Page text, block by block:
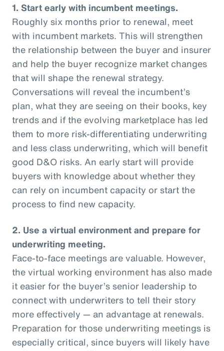
1. Start early with incumbent meetings.
Roughly six months prior to renewal, meet
with incumbent markets. This will strengthen
the relationship between the buyer and insurer
and help the buyer recognize market changes
that will shape the renewal strategy.
Conversations will reveal the incumbent’s
plan, what they are seeing on their books, key
trends and if the evolving marketplace has led
them to more risk-differentiating underwriting
and less class underwriting, which will benefit
good D&O risks. An early start will provide
buyers with knowledge about whether they
can rely on incumbent capacity or start the
process to find new capacity.
2. Use a virtual environment and prepare for
underwriting meeting.
Face-to-face meetings are valuable. However,
the virtual working environment has also made
it easier for the buyer’s senior leadership to
connect with underwriters to tell their story
more effectively — an advantage at renewals.
Preparation for those underwriting meetings is
especially critical, since buyers will likely have